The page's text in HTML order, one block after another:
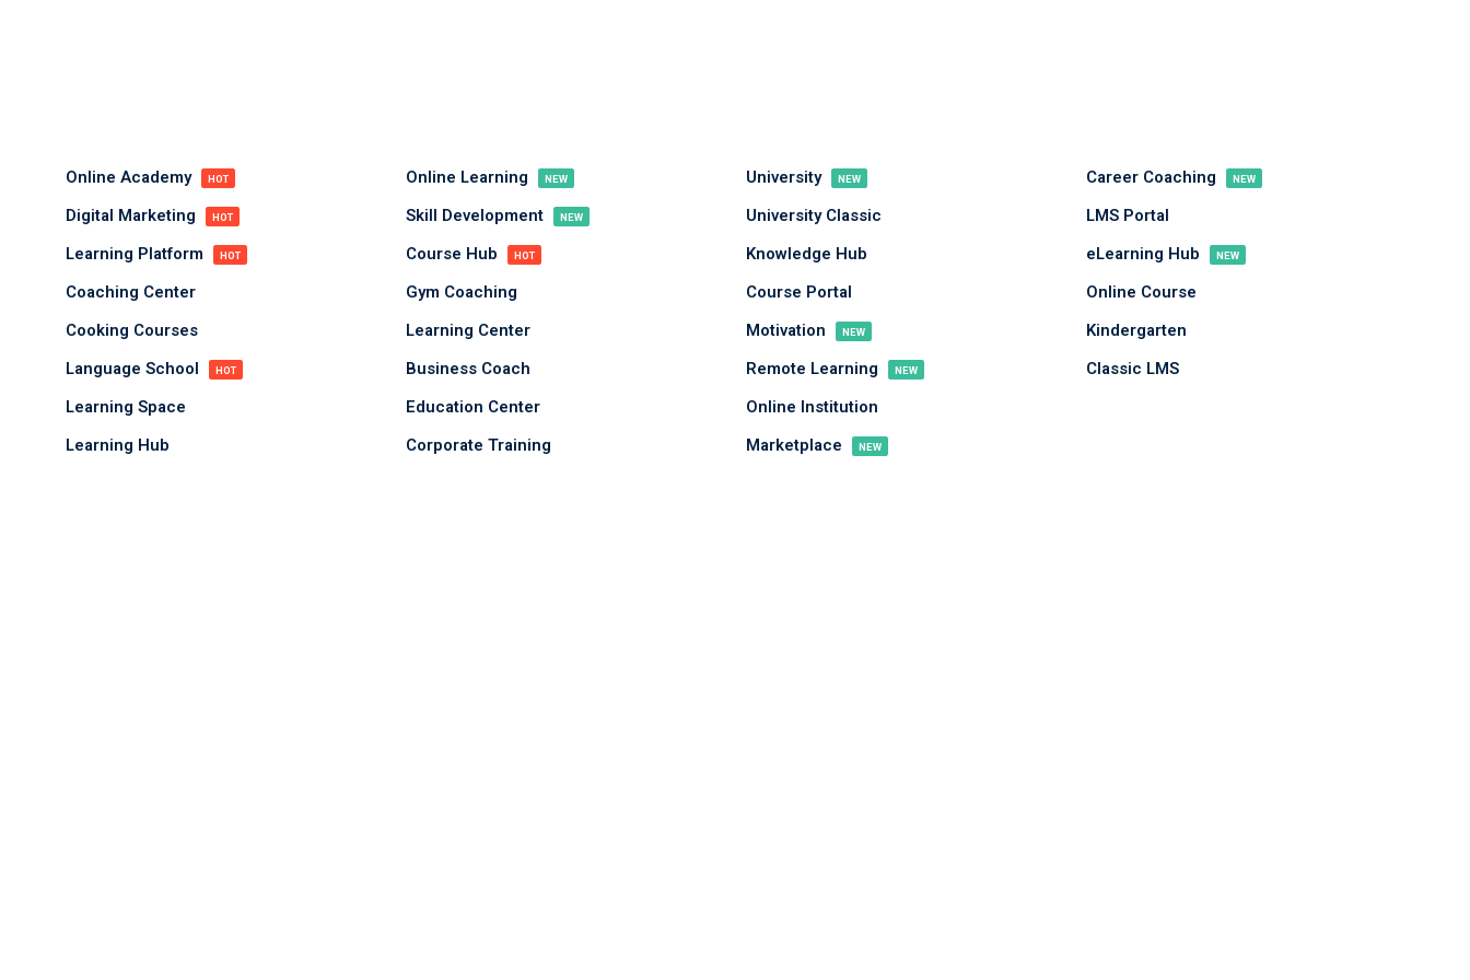
Online Academy HOT
Digital Marketing HOT
Learning Platform HOT
Coaching Center
Cooking Courses
Language School
HOT
Learning Space
Learning Hub
Online Learning NEW
Skill Development NEW
Course Hub HOT
Gym Coaching
Learning Center
Business Coach
Education Center
Corporate Training
University NEW
University Classic
Knowledge Hub
Course Portal
Motivation
NEW
Remote Learning NEW
Online Institution
Marketplace
NEW
Career Coaching NEW
LMS Portal
eLearning Hub
NEW
Online Course
Kindergarten
Classic LMS
Sign up
Sign in
Don’t have an account? Sign up